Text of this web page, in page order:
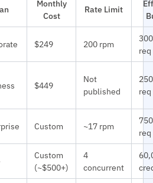
Monthly
Cost
Rate Limit
$249 200 rpm
req
$449
Not
published
req
Custom ~17 rpm
req
Custom
(~$500+)
4
concurrent